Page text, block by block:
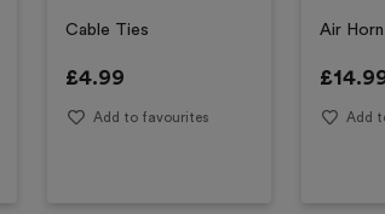
Cable Ties
£4.99
Add to favourites
Air Horn
£
Add